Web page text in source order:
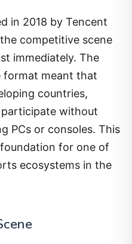
in 2018 by Tencent
competitive scene
immediately. The
format meant that
countries,
participate without
PCs or consoles. This
for one of
ecosystems in the